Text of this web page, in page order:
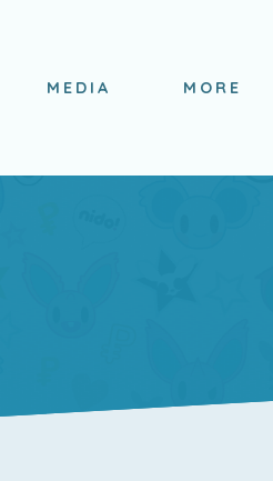
MEDIA MORE